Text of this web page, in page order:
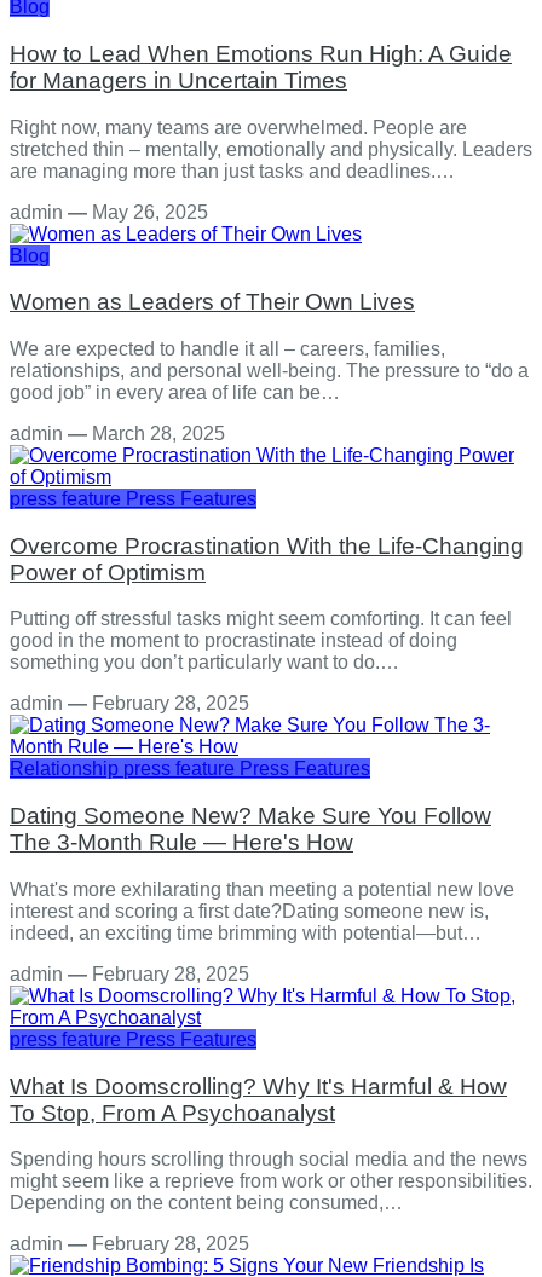
Blog
How to Lead When Emotions Run High: A Guide
for Managers in Uncertain Times
Right now, many teams are overwhelmed. People are
stretched thin – mentally, emotionally and physically. Leaders
are managing more than just tasks and deadlines.…
admin — May 26, 2025
Blog
Women as Leaders of Their Own Lives
We are expected to handle it all – careers, families,
relationships, and personal well-being. The pressure to “do a
good job” in every area of life can be…
admin — March 28, 2025
press feature Press Features
Overcome Procrastination With the Life-Changing
Power of Optimism
Putting off stressful tasks might seem comforting. It can feel
good in the moment to procrastinate instead of doing
something you don’t particularly want to do.…
admin — February 28, 2025
Relationship press feature Press Features
Dating Someone New? Make Sure You Follow
The 3-Month Rule — Here's How
What's more exhilarating than meeting a potential new love
interest and scoring a first date?Dating someone new is,
indeed, an exciting time brimming with potential—but…
admin — February 28, 2025
press feature Press Features
What Is Doomscrolling? Why It's Harmful & How
To Stop, From A Psychoanalyst
Spending hours scrolling through social media and the news
might seem like a reprieve from work or other responsibilities.
Depending on the content being consumed,…
admin — February 28, 2025